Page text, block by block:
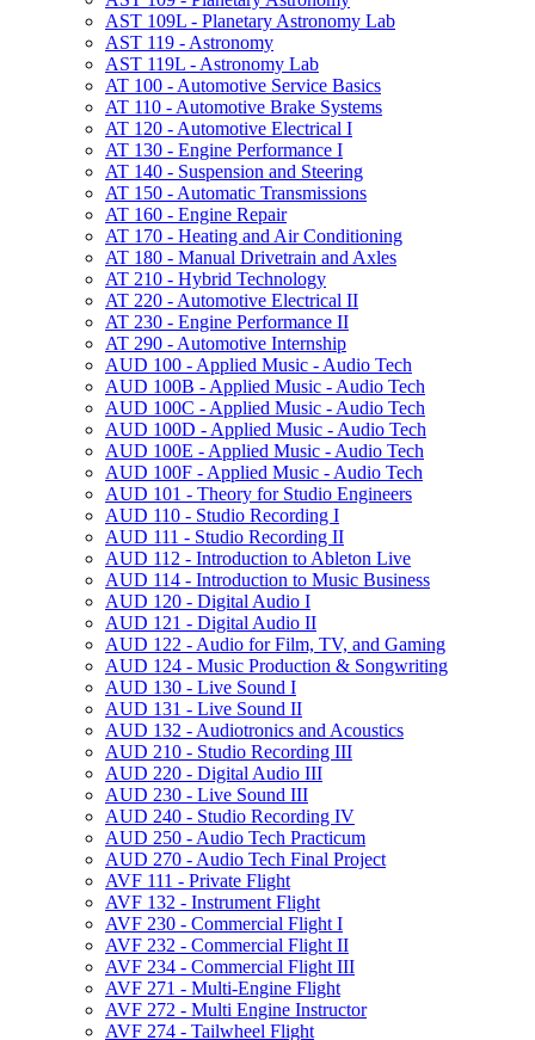
AST 109L -​ Planetary Astronomy Lab
AST 119 -​ Astronomy
AST 119L -​ Astronomy Lab
AT 100 -​ Automotive Service Basics
AT 110 -​ Automotive Brake Systems
AT 120 -​ Automotive Electrical I
AT 130 -​ Engine Performance I
AT 140 -​ Suspension and Steering
AT 150 -​ Automatic Transmissions
AT 160 -​ Engine Repair
AT 170 -​ Heating and Air Conditioning
AT 180 -​ Manual Drivetrain and Axles
AT 210 -​ Hybrid Technology
AT 220 -​ Automotive Electrical II
AT 230 -​ Engine Performance II
AT 290 -​ Automotive Internship
AUD 100 -​ Applied Music -​ Audio Tech
AUD 100B -​ Applied Music -​ Audio Tech
AUD 100C -​ Applied Music -​ Audio Tech
AUD 100D -​ Applied Music -​ Audio Tech
AUD 100E -​ Applied Music -​ Audio Tech
AUD 100F -​ Applied Music -​ Audio Tech
AUD 101 -​ Theory for Studio Engineers
AUD 110 -​ Studio Recording I
AUD 111 -​ Studio Recording II
AUD 112 -​ Introduction to Ableton Live
AUD 114 -​ Introduction to Music Business
AUD 120 -​ Digital Audio I
AUD 121 -​ Digital Audio II
AUD 122 -​ Audio for Film, TV, and Gaming
AUD 124 -​ Music Production &​ Songwriting
AUD 130 -​ Live Sound I
AUD 131 -​ Live Sound II
AUD 132 -​ Audiotronics and Acoustics
AUD 210 -​ Studio Recording III
AUD 220 -​ Digital Audio III
AUD 230 -​ Live Sound III
AUD 240 -​ Studio Recording IV
AUD 250 -​ Audio Tech Practicum
AUD 270 -​ Audio Tech Final Project
AVF 111 -​ Private Flight
AVF 132 -​ Instrument Flight
AVF 230 -​ Commercial Flight I
AVF 232 -​ Commercial Flight II
AVF 234 -​ Commercial Flight III
AVF 271 -​ Multi-​Engine Flight
AVF 272 -​ Multi Engine Instructor
AVF 274 -​ Tailwheel Flight